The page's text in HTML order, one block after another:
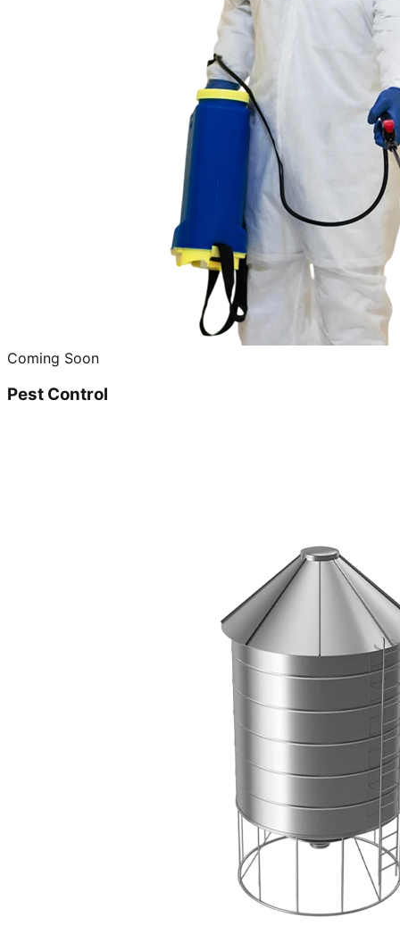
Coming Soon
Pest Control